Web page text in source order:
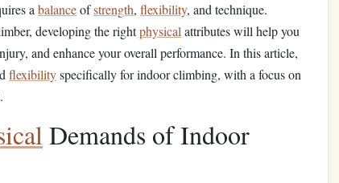
a balanceofstrength, flexibility, and technique.
developing the rightphysical attributes will help you
and enhance your overall performance. In this article,
flexibilityspecifically for indoor climbing, with a focus on
Demands of Indoor